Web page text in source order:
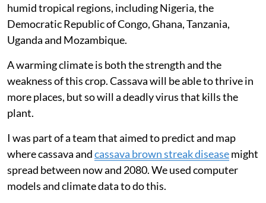
humid tropical regions, including Nigeria, the
Democratic Republic of Congo, Ghana, Tanzania,
Uganda and Mozambique.
A warming climate is both the strength and the
weakness of this crop. Cassava will be able to thrive in
more places, but so will a deadly virus that kills the
plant.
I was part of a team that aimed to predict and map
where cassava andcassava brown streak diseasemight
spread between now and 2080. We used computer
models and climate data to do this.